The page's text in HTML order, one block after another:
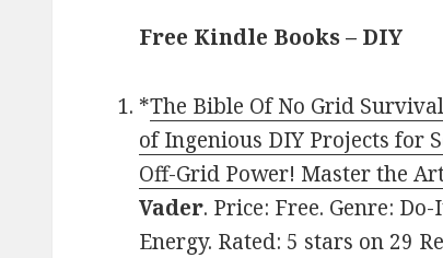
Free Kindle Books – DIY
*The Bible Of No Grid
of Ingenious DIY Projects for
Off-Grid Power! Master the
Vader. Price: Free. Genre:
Energy. Rated: 5 stars on 29